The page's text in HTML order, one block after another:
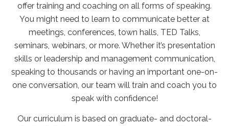
offer training and coaching on all forms of speaking.
You might need to learn to communicate better at
meetings, conferences, town halls, TED Talks,
seminars, webinars, or more. Whether it’s presentation
skills or leadership and management communication,
speaking to thousands or having an important one-on-
one conversation, our team will train and coach you to
speak with confidence!
Our curriculum is based on graduate- and doctoral-